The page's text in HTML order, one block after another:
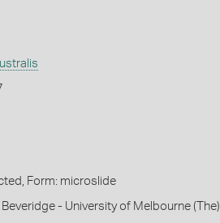
Form: microslide
- University of Melbourne (The)